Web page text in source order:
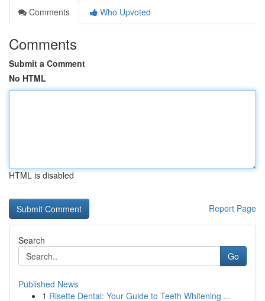
Comments
Who Upvoted
Comments
Submit a Comment
No HTML
HTML is disabled
Report Page
Search
Go
Published News
1 Risette Dental: Your Guide to Teeth Whitening ...